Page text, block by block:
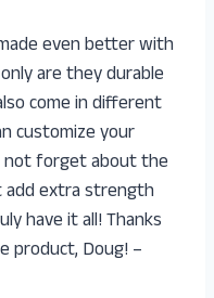
even better with
are they durable
come in different
customize your
not forget about the
add extra strength
have it all! Thanks
product, Doug! –